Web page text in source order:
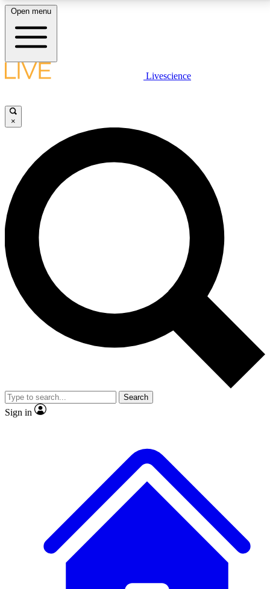
LIVE SCIENCE PLUS
JOIN FREE
LIVE SCIENCE PRO
Unlimited access to our exclusive features, expert analysis and in-depth
interviews, all ad-free
No ads, ever
Exclusive, original
reporting
video
Member-only features
Open menu
Livescience
×
Search
Sign in